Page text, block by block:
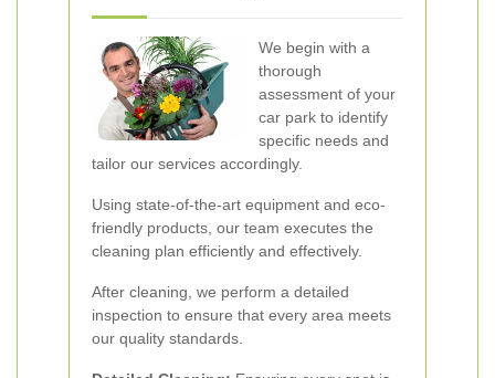
We begin with a
thorough
assessment of your
car park to identify
specific needs and
tailor our services accordingly.
Using state-of-the-art equipment and eco-
friendly products, our team executes the
cleaning plan efficiently and effectively.
After cleaning, we perform a detailed
inspection to ensure that every area meets
our quality standards.